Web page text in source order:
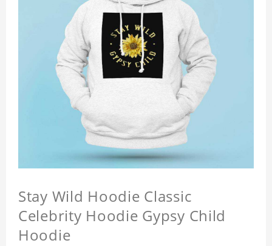
Stay Wild Hoodie Classic
Celebrity Hoodie Gypsy Child
Hoodie